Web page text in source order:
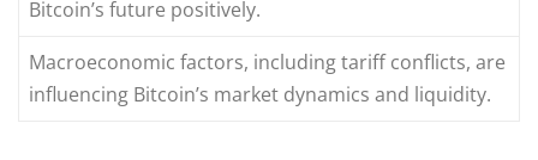
Bitcoin’s future positively.
Macroeconomic factors, including tariff conflicts, are
influencing Bitcoin’s market dynamics and liquidity.